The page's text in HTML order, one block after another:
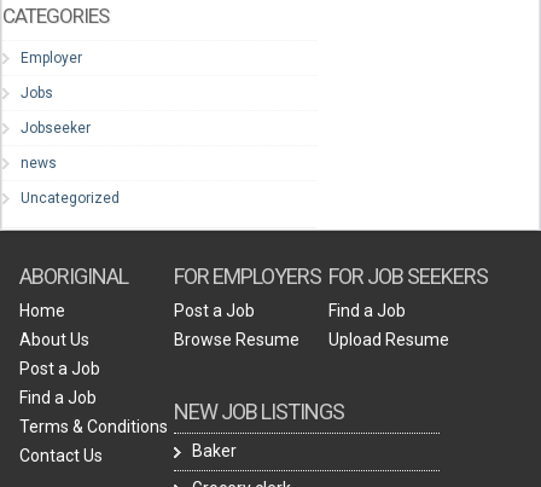
CATEGORIES
Employer
Jobs
Jobseeker
news
Uncategorized
ABORIGINAL
Home
About Us
Post a Job
Find a Job
Terms & Conditions
Contact Us
FOR EMPLOYERS
Post a Job
Browse Resume
NEW JOB LISTINGS
Baker
FOR JOB SEEKERS
Find a Job
Upload Resume